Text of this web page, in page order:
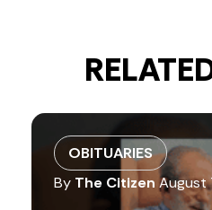
OBITUARIES
By The Citizen August